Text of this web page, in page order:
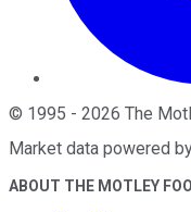
© 1995 - 2026 The
Market data powered
ABOUT THE MOTLEY